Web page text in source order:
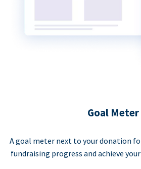
Goal Meter
A goal meter next to your donation
fundraising progress and achieve